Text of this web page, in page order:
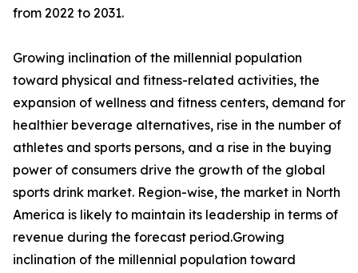
from 2022 to 2031.
Growing inclination of the millennial population
toward physical and fitness-related activities, the
expansion of wellness and fitness centers, demand for
healthier beverage alternatives, rise in the number of
athletes and sports persons, and a rise in the buying
power of consumers drive the growth of the global
sports drink market. Region-wise, the market in North
America is likely to maintain its leadership in terms of
revenue during the forecast period.Growing
inclination of the millennial population toward